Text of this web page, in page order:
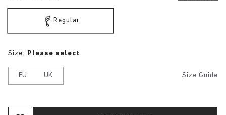
Regular
Size Guide
Size: Please select
EU UK